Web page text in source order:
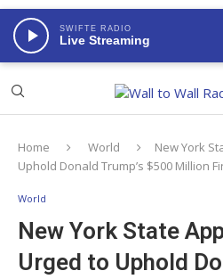
SWIFTE RADIO
Live Streaming
Home World
New York
Uphold Donald Trump’s $500 Million
World
New York State
Urged to Uphold